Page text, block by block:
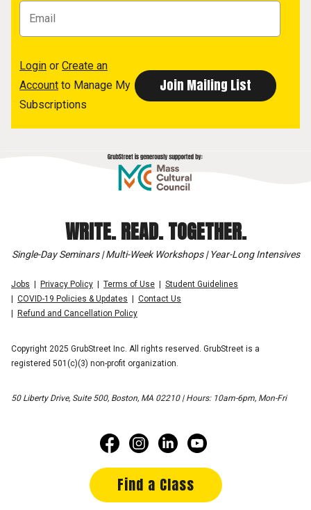
Login or Create an
Account to Manage My
Subscriptions
WRITE. READ. TOGETHER.
Single-Day Seminars | Multi-Week Workshops | Year-Long Intensives
Jobs Privacy Policy Terms of Use
Student Guidelines
COVID-19 Policies & Updates
Contact Us
Refund and Cancellation Policy
Copyright 2025 GrubStreet Inc. All rights reserved. GrubStreet is a
registered 501(c)(3) non-profit organization.
50 Liberty Drive, Suite 500, Boston, MA 02210 | Hours: 10am-6pm, Mon-Fri
Find a Class